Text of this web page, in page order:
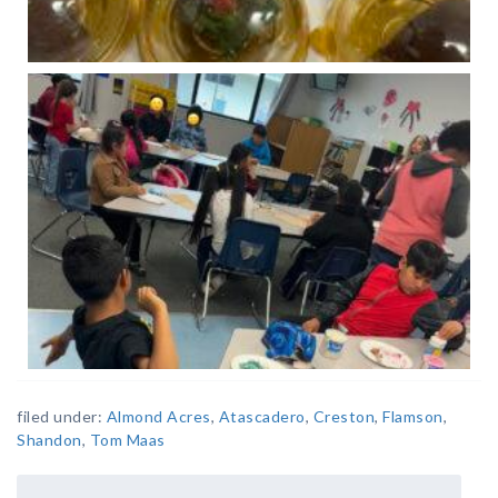
filed under: Almond Acres, Atascadero, Creston, Flamson,
Shandon, Tom Maas